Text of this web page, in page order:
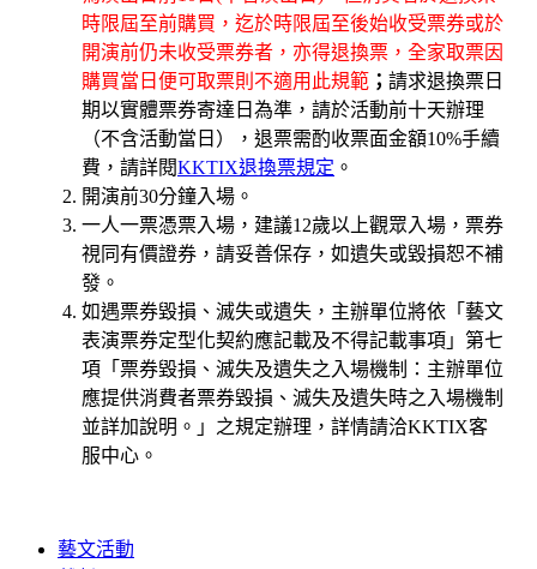
時限屆至前購買，迄於時限屆至後始收受票券或於
開演前仍未收受票券者，亦得退換票，全家取票因
購買當日便可取票則不適用此規範 ； 請求退換票日
期以實體票券寄達日為準，請於活動前十天辦理
（不含活動當日），退票需酌收票面金額10%手續
費，請詳閱KKTIX退換票規定 。
開演前30分鐘入場。
一人一票憑票入場，建議12歲以上觀眾入場，票券
視同有價證券，請妥善保存，如遺失或毀損恕不補
發。
如遇票券毀損、滅失或遺失，主辦單位將依「藝文
表演票券定型化契約應記載及不得記載事項」第七
項「票券毀損、滅失及遺失之入場機制：主辦單位
應提供消費者票券毀損、滅失及遺失時之入場機制
並詳加說明。」之規定辦理，詳情請洽KKTIX客
服中心。
藝文活動